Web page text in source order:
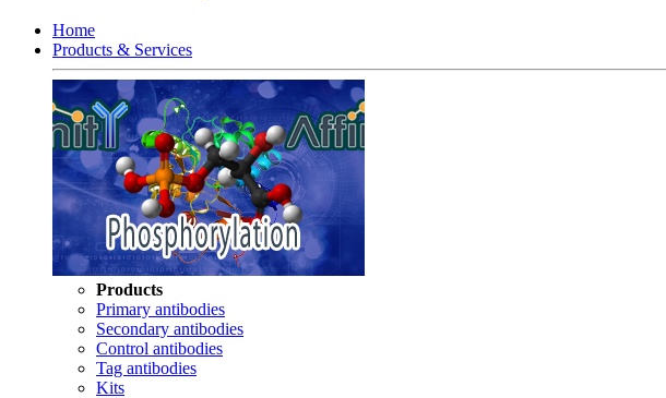
Home
Products & Services
Products
Primary antibodies
Secondary antibodies
Control antibodies
Tag antibodies
Kits